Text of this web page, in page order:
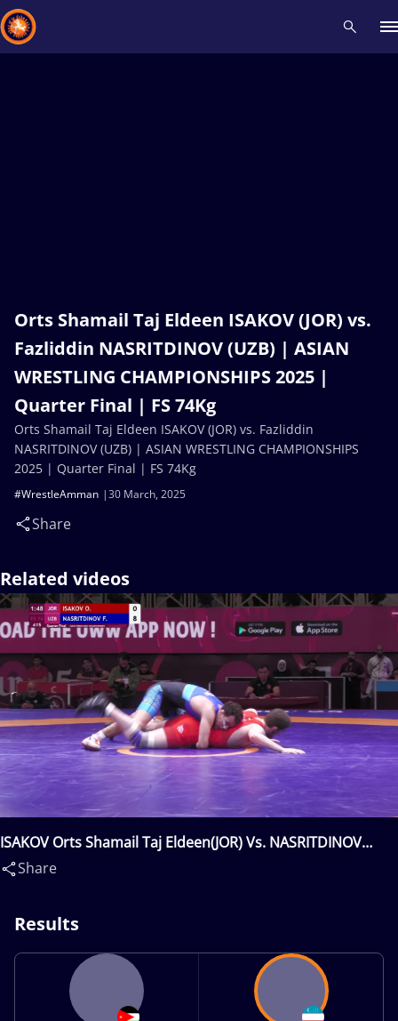
Orts Shamail Taj Eldeen ISAKOV (JOR) vs.
Fazliddin NASRITDINOV (UZB) | ASIAN
WRESTLING CHAMPIONSHIPS 2025 |
Quarter Final | FS 74Kg
30 March, 2025
#WrestleAmman
Share
Orts Shamail Taj Eldeen ISAKOV (JOR) vs. Fazliddin
NASRITDINOV (UZB) | ASIAN WRESTLING CHAMPIONSHIPS
2025 | Quarter Final | FS 74Kg
Related videos
ISAKOV Orts Shamail Taj Eldeen(JOR) Vs. NASRITDINOV
Fazliddin(UZB)
Share
Results